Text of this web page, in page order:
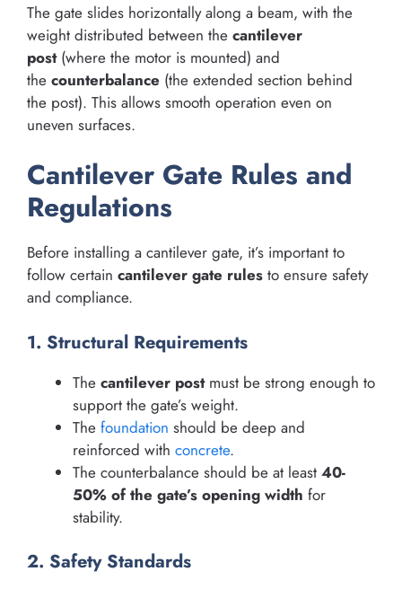
The gate slides horizontally along a beam, with the
weight distributed between the cantilever
post(where the motor is mounted) and
the counterbalance (the extended section behind
the post). This allows smooth operation even on
uneven surfaces.
Cantilever Gate Rules and
Regulations
Before installing a cantilever gate, it’s important to
follow certain cantilever gate rules to ensure safety
and compliance.
1. Structural Requirements
The cantilever postmust be strong enough to
support the gate’s weight.
The foundation should be deep and
reinforced with concrete.
The counterbalance should be at least 40-
50% of the gate’s opening width for
stability.
2. Safety Standards